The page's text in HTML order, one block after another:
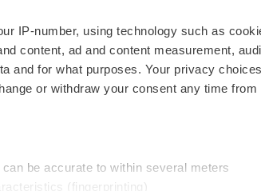
IP-number, using technology such as
content, ad and content measurement,
and for what purposes. Your privacy
or withdraw your consent any time
be accurate to within several meters
(fingerprinting)
Career Advice
NextGen
Best Places to Work